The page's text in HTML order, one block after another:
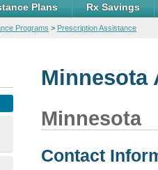
Plans Rx Savings
Programs > Prescription Assistance
Minnesota
Minnesota
Contact